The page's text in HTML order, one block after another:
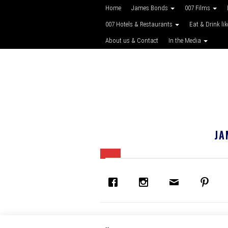
Home James Bonds 007 Films
007 Hotels & Restaurants Eat & Drink
About us & Contact In the Media